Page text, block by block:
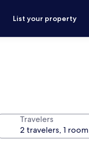
List your property
Travelers